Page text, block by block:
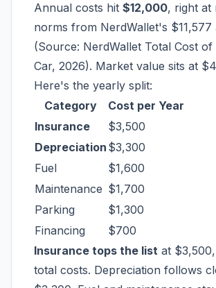
Annual costs hit $12,000, right at
norms from NerdWallet's $11,577
(Source: NerdWallet Total Cost of
Car, 2026). Market value sits at
Here's the yearly split:
Category
Cost per Year
Insurance
$3,500
Depreciation $3,300
Fuel
$1,600
Maintenance $1,700
Parking
$1,300
Financing
$700
Insurance tops the list at
total costs. Depreciation follows